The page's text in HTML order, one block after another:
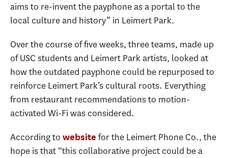
aims to re-invent the payphone as a portal to the
local culture and history” in Leimert Park.
Over the course of five weeks, three teams, made up
of USC students and Leimert Park artists, looked at
how the outdated payphone could be repurposed to
reinforce Leimert Park’s cultural roots. Everything
from restaurant recommendations to motion-
activated Wi-Fi was considered.
According to website for the Leimert Phone Co., the
hope is that “this collaborative project could be a